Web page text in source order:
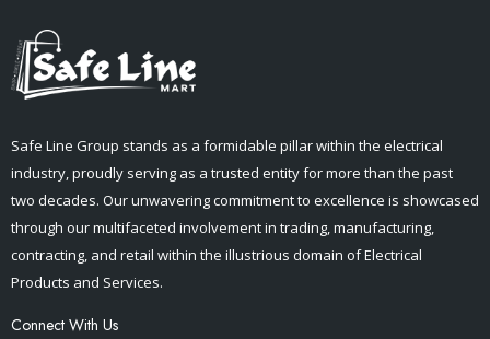
Safe Line Group stands as a formidable pillar within the electrical
industry, proudly serving as a trusted entity for more than the past
two decades. Our unwavering commitment to excellence is showcased
through our multifaceted involvement in trading, manufacturing,
contracting, and retail within the illustrious domain of Electrical
Products and Services.
Connect With Us